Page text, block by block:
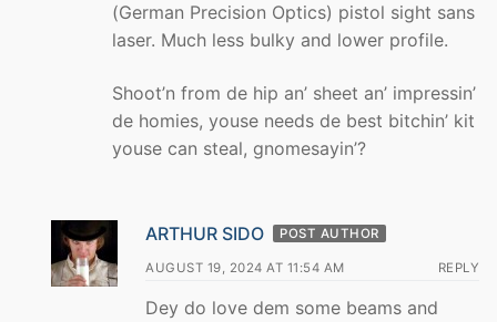
(German Precision Optics) pistol sight sans
laser. Much less bulky and lower profile.
Shoot’n from de hip an’ sheet an’ impressin’
de homies, youse needs de best bitchin’ kit
youse can steal, gnomesayin’?
ARTHUR SIDO POST AUTHOR
AUGUST 19, 2024 AT 11:54 AM REPLY
Dey do love dem some beams and